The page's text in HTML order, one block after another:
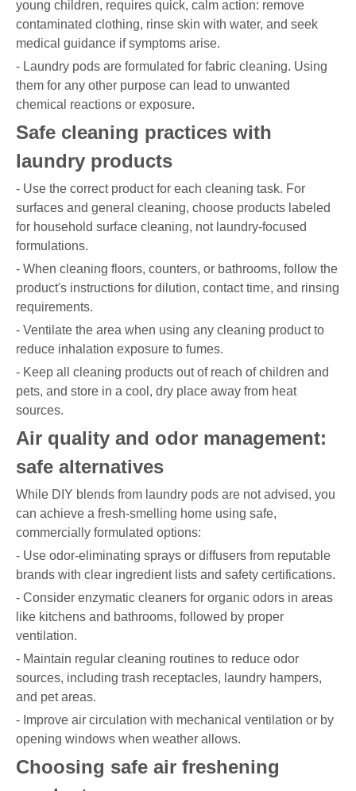
young children, requires quick, calm action: remove
contaminated clothing, rinse skin with water, and seek
medical guidance if symptoms arise.
- Laundry pods are formulated for fabric cleaning. Using
them for any other purpose can lead to unwanted
chemical reactions or exposure.
Safe cleaning practices with
laundry products
- Use the correct product for each cleaning task. For
surfaces and general cleaning, choose products labeled
for household surface cleaning, not laundry-focused
formulations.
- When cleaning floors, counters, or bathrooms, follow the
product's instructions for dilution, contact time, and rinsing
requirements.
- Ventilate the area when using any cleaning product to
reduce inhalation exposure to fumes.
- Keep all cleaning products out of reach of children and
pets, and store in a cool, dry place away from heat
sources.
Air quality and odor management:
safe alternatives
While DIY blends from laundry pods are not advised, you
can achieve a fresh-smelling home using safe,
commercially formulated options:
- Use odor-eliminating sprays or diffusers from reputable
brands with clear ingredient lists and safety certifications.
- Consider enzymatic cleaners for organic odors in areas
like kitchens and bathrooms, followed by proper
ventilation.
- Maintain regular cleaning routines to reduce odor
sources, including trash receptacles, laundry hampers,
and pet areas.
- Improve air circulation with mechanical ventilation or by
opening windows when weather allows.
Choosing safe air freshening